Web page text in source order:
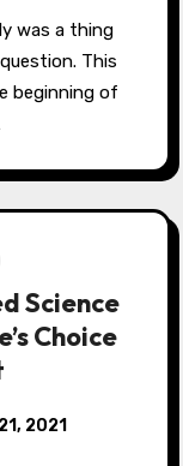
This
beginning of
Science
Choice
2021